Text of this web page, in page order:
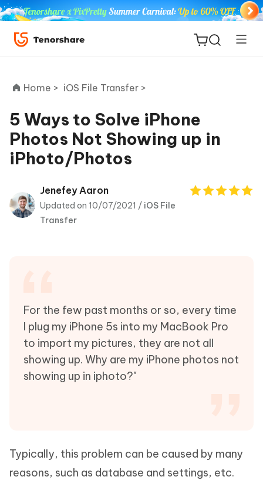
ReiBoot
for iOS
Tenorshare
PDNob
Home > iOS File Transfer >
5 Ways to Solve iPhone
Photos Not Showing up in
iPhoto/Photos
Jenefey Aaron
Updated on 10/07/2021 / iOS File
Transfer
For the few past months or so, every time
I plug my iPhone 5s into my MacBook Pro
to import my pictures, they are not all
showing up. Why are my iPhone photos not
showing up in iphoto?"
Typically, this problem can be caused by many
reasons, such as database and settings, etc.